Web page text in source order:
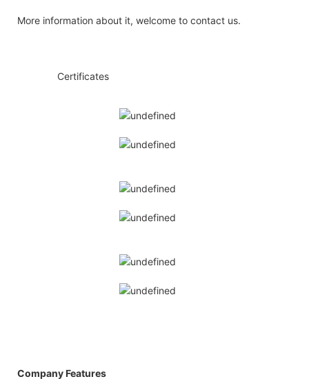
More information about it, welcome to contact us.
Certificates
Company Features